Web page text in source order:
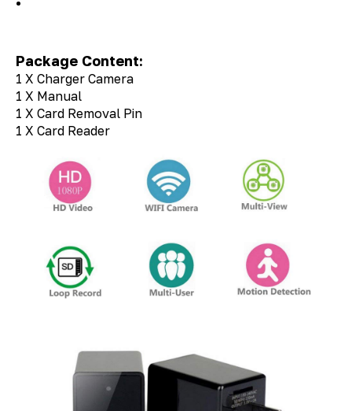
Package Content:
1 X Charger Camera
1 X Manual
1 X Card Removal Pin
1 X Card Reader